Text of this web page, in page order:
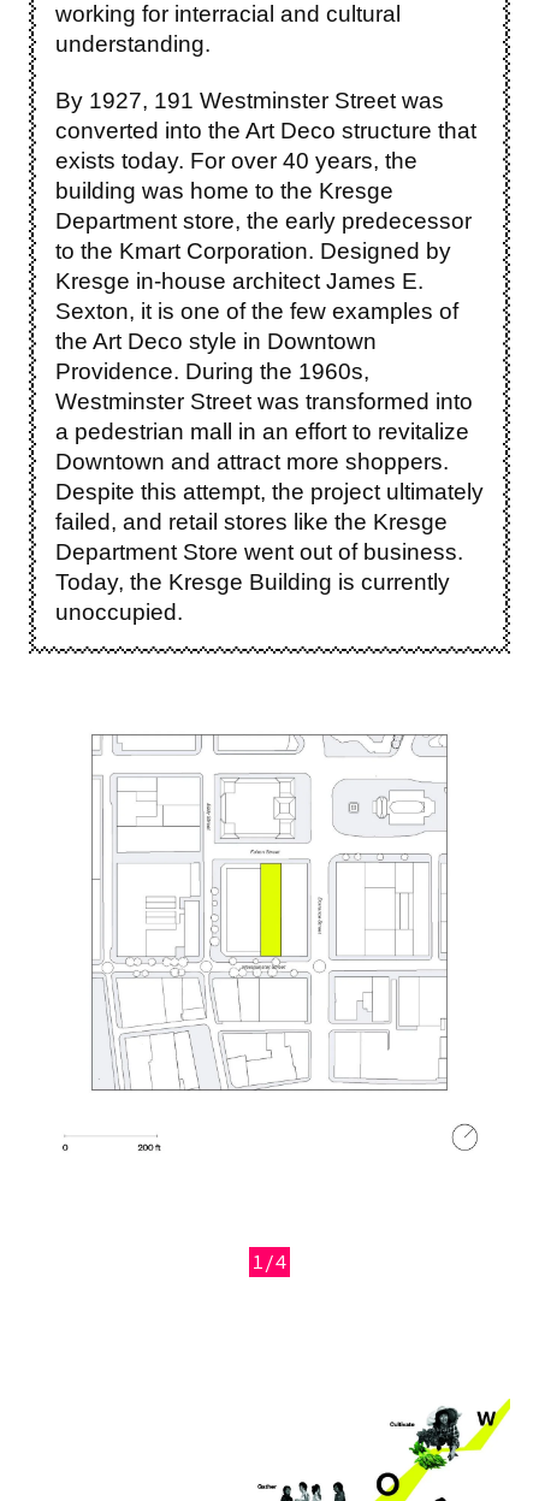
working for interracial and cultural
understanding.
By 1927, 191 Westminster Street was
converted into the Art Deco structure that
exists today. For over 40 years, the
building was home to the Kresge
Department store, the early predecessor
to the Kmart Corporation. Designed by
Kresge in-house architect James E.
Sexton, it is one of the few examples of
the Art Deco style in Downtown
Providence. During the 1960s,
Westminster Street was transformed into
a pedestrian mall in an effort to revitalize
Downtown and attract more shoppers.
Despite this attempt, the project ultimately
failed, and retail stores like the Kresge
Department Store went out of business.
Today, the Kresge Building is currently
unoccupied.
1/4